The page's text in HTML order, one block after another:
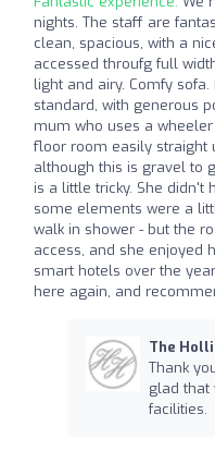
nights. The staff are
clean, spacious, with a
accessed throufg full
light and airy. Comfy
standard, with generous
mum who uses a
floor room easily straight
although this is gravel to
is a little tricky. She didn't
some elements were a
walk in shower - but the
access, and she enjoyed
smart hotels over the
here again, and
The
Thank
glad that
facilities.